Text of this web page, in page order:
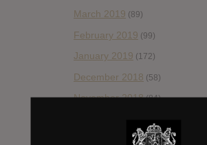
March 2019 (89)
February 2019 (99)
January 2019 (172)
December 2018 (58)
November 2018(84)
September 2018(148)